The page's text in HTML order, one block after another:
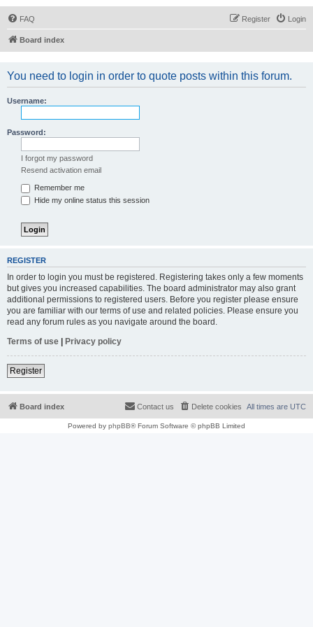
FAQ Login
Register
Board index
You need to login in order to quote posts within this forum.
Username:
Password:
I forgot my password
Resend activation email
Remember me
Hide my online status this session
REGISTER
In order to login you must be registered. Registering takes only a few moments
but gives you increased capabilities. The board administrator may also grant
additional permissions to registered users. Before you register please ensure
you are familiar with our terms of use and related policies. Please ensure you
read any forum rules as you navigate around the board.
Terms of use | Privacy policy
Register
Board index All times are UTC
Delete cookies
Contact us
Powered by phpBB® Forum Software © phpBB Limited